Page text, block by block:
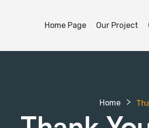
Home Page Our Project
Home